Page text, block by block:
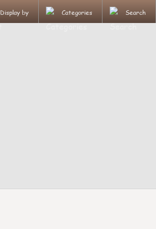
Display by Categories Search